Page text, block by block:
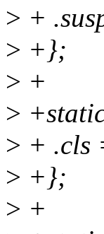
> +
> +};
> +
>
> + .cls
> +};
> +